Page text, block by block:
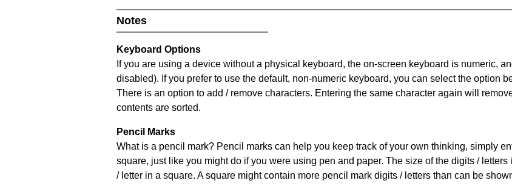
Notes
Keyboard Options
If you are using a device without a physical keyboard, the on-screen keyboard is numeric,
disabled). If you prefer to use the default, non-numeric keyboard, you can select the option
There is an option to add / remove characters. Entering the same character again will
contents are sorted.
Pencil Marks
What is a pencil mark? Pencil marks can help you keep track of your own thinking, simply
square, just like you might do if you were using pen and paper. The size of the digits /
/ letter in a square. A square might contain more pencil mark digits / letters than can be